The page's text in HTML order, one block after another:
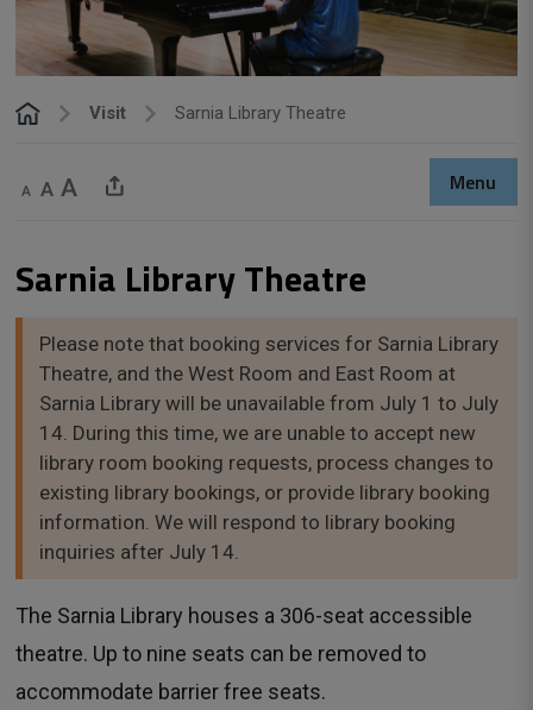
Visit Sarnia Library Theatre
Decrease text sizeDefault text sizeIncrease text size
Share This Page
Menu
Sarnia Library Theatre
Please note that booking services for Sarnia Library
Theatre, and the West Room and East Room at
Sarnia Library will be unavailable from July 1 to July
14. During this time, we are unable to accept new
library room booking requests, process changes to
existing library bookings, or provide library booking
information. We will respond to library booking
inquiries after July 14.
The Sarnia Library houses a 306-seat accessible
theatre. Up to nine seats can be removed to
accommodate barrier free seats.